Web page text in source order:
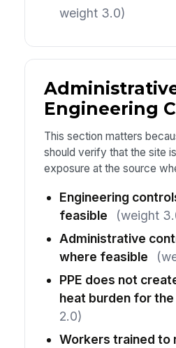
weight 3.0)
Engineering
This section matters
should verify that the site
exposure at the source
Engineering
feasible
(weight
Administrative
where feasible
PPE does not
heat burden for
2.0)
Workers trained to